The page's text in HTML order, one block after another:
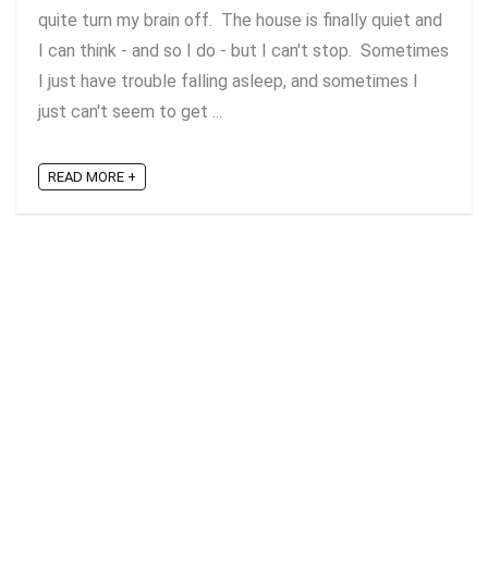
quite turn my brain off. The house is finally quiet and
I can think - and so I do - but I can't stop. Sometimes
I just have trouble falling asleep, and sometimes I
just can't seem to get ...
READ MORE +